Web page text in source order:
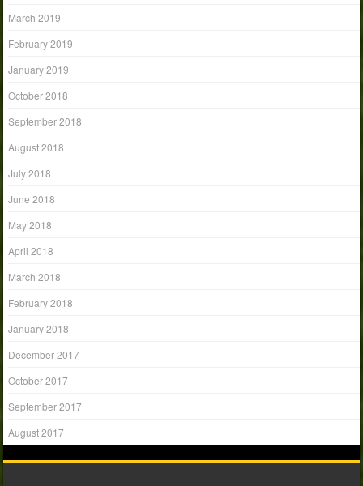
March 2019
February 2019
January 2019
October 2018
September 2018
August 2018
July 2018
June 2018
May 2018
April 2018
March 2018
February 2018
January 2018
December 2017
October 2017
September 2017
August 2017